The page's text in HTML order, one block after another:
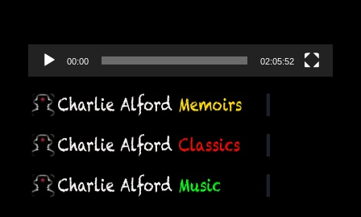
00:00 02:05:52